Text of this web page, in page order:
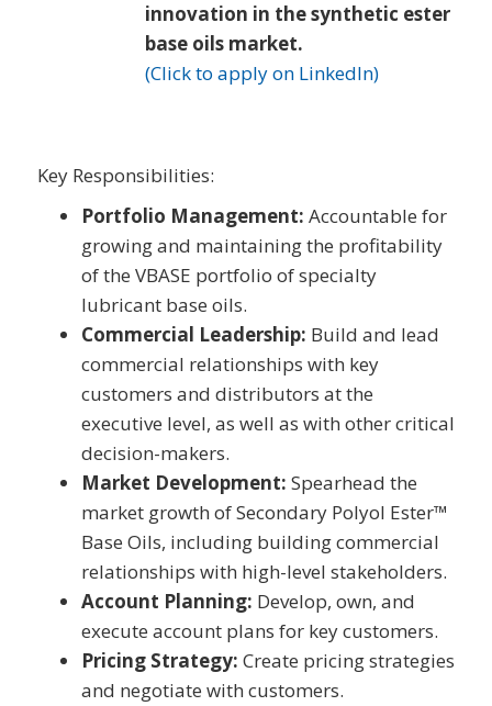
innovation in the synthetic ester
base oils market.
(Click to apply on LinkedIn)
Key Responsibilities:
Portfolio Management: Accountable for
growing and maintaining the profitability
of the VBASE portfolio of specialty
lubricant base oils.
Commercial Leadership: Build and lead
commercial relationships with key
customers and distributors at the
executive level, as well as with other critical
decision-makers.
Market Development: Spearhead the
market growth of Secondary Polyol Ester™
Base Oils, including building commercial
relationships with high-level stakeholders.
Account Planning: Develop, own, and
execute account plans for key customers.
Pricing Strategy: Create pricing strategies
and negotiate with customers.